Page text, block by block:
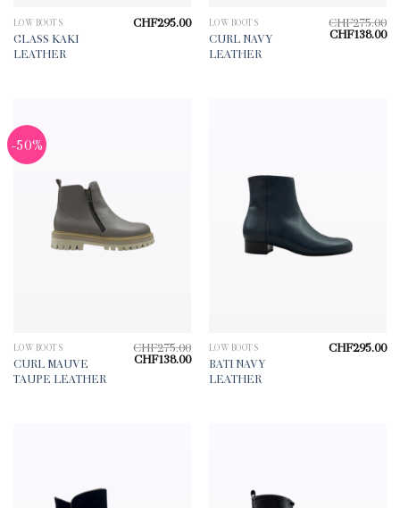
LOW BOOTS
GLASS KAKI
LEATHER
CHF295.00 LOW BOOTS
CURL NAVY
LEATHER
CHF275.00
Original
price
CHF138.00
-50%
LOW BOOTS
CURL MAUVE
TAUPE LEATHER
CHF275.00
Original
CHF138.00Current
price
LOW BOOTS
BATI NAVY
LEATHER
CHF295.00